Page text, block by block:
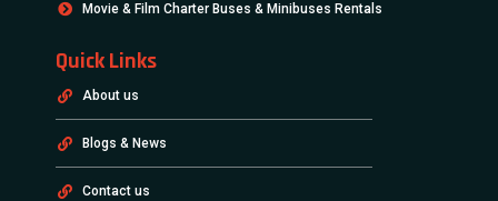
Movie & Film Charter Buses & Minibuses Rentals
Quick Links
About us
Blogs & News
Contact us